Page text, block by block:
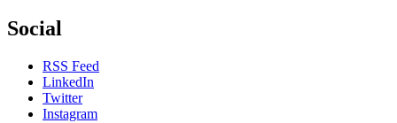
Social
RSS Feed
LinkedIn
Twitter
Instagram